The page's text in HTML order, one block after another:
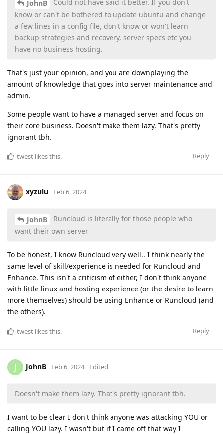
JohnB
Could not have said it better. If you don't
know or can't be bothered to update ubuntu and change
a few lines in a config file, don't know or won't learn
backup strategies and recovery, server specs etc you
have no business hosting.
That's just your opinion, and you are downplaying the
amount of knowledge that goes into server maintenance and
admin.
Some people want to have a managed server and focus on
their core business. Doesn't make them lazy. That's pretty
ignorant tbh.
Reply
twest likes this.
xyzulu Feb 6, 2024
JohnB
Runcloud is literally for those people who
want their own server
To be honest, I know Runcloud very well.. I think nearly the
same level of skill/experience is needed for Runcloud and
Enhance. This isn't a criticism of either, I don't think anyone
with little linux and hosting experience (or the desire to learn
more themselves) should be using Enhance or Runcloud (and
the others).
Reply
twest likes this.
J JohnB Feb 6, 2024 Edited
Doesn't make them lazy. That's pretty ignorant tbh.
I want to be clear I don't think anyone was attacking YOU or
calling YOU lazy. I wasn't but if I came off that way I